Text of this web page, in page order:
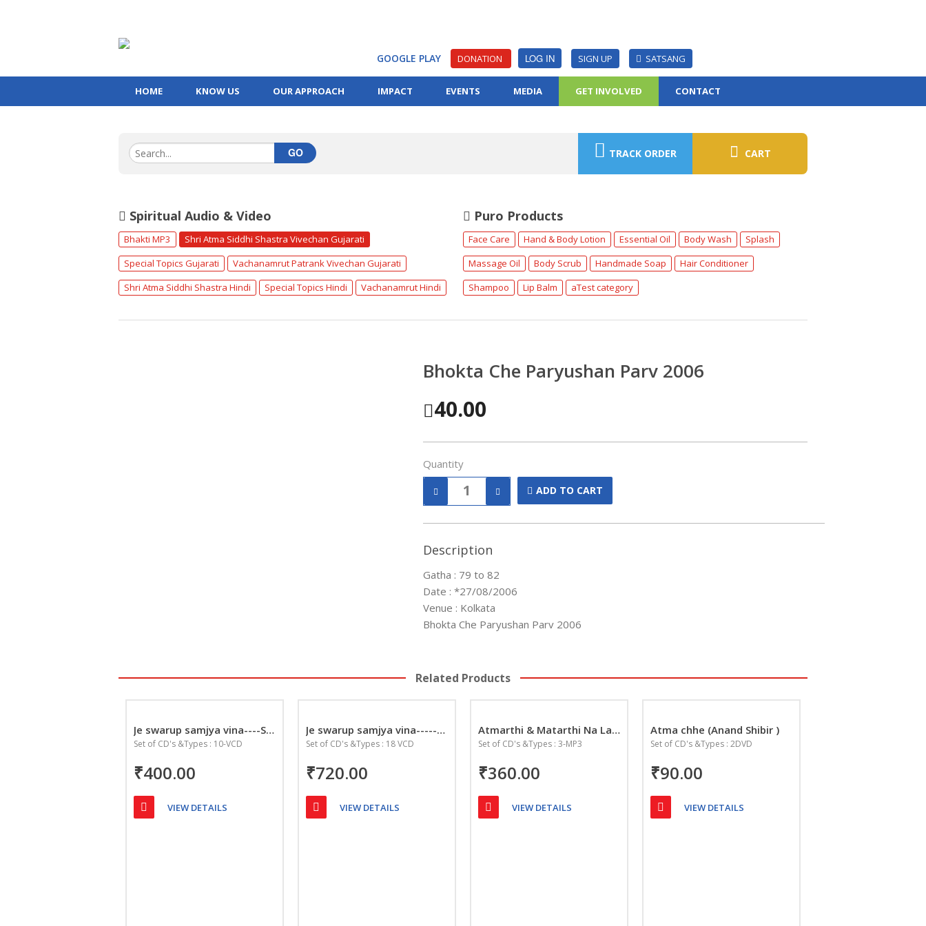
GOOGLE PLAY DONATION LOG IN SIGN UP SATSANG
HOME KNOW US OUR APPROACH IMPACT EVENTS MEDIA GET INVOLVED CONTACT
GO TRACK ORDER CART
Spiritual Audio & Video
Bhakti MP3
Shri Atma Siddhi Shastra Vivechan Gujarati
Special Topics Gujarati
Vachanamrut Patrank Vivechan Gujarati
Shri Atma Siddhi Shastra Hindi
Special Topics Hindi Vachanamrut Hindi
Puro Products
Face Care Hand & Body Lotion Essential Oil Body Wash
Splash
Massage Oil
Body Scrub Handmade Soap
Hair Conditioner
Shampoo
Lip Balm aTest category
Bhokta Che Paryushan Parv 2006
40.00
Quantity
ADD TO CART
Description
Gatha : 79 to 82
Date : *27/08/2006
Venue : Kolkata
Bhokta Che Paryushan Parv 2006
Related Products
Je swarup samjya vina----Seve sadguru charan ne
Set of CD's &Types : 10-VCD
₹400.00
VIEW DETAILS
Je swarup samjya vina-------Aepan Jeev Matarthma
Set of CD's &Types : 18 VCD
₹720.00
VIEW DETAILS
Atmarthi & Matarthi Na Lakshan
Set of CD's &Types : 3-MP3
₹360.00
VIEW DETAILS
Atma chhe (Anand Shibir )
Set of CD's &Types : 2DVD
₹90.00
VIEW DETAILS